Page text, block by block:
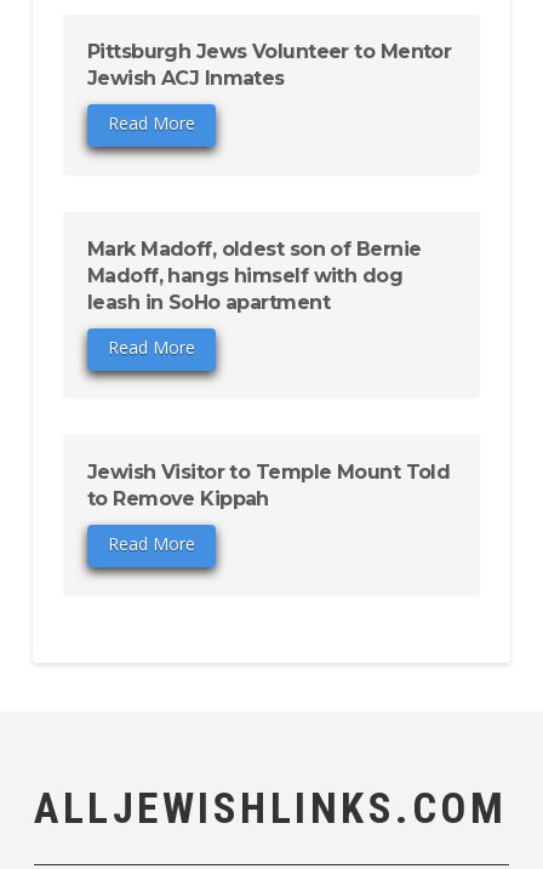
Pittsburgh Jews Volunteer to Mentor
Jewish ACJ Inmates
Read More
Mark Madoff, oldest son of Bernie
Madoff, hangs himself with dog
leash in SoHo apartment
Read More
Jewish Visitor to Temple Mount Told
to Remove Kippah
Read More
ALLJEWISHLINKS.COM